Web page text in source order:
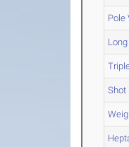
Pole
Shot